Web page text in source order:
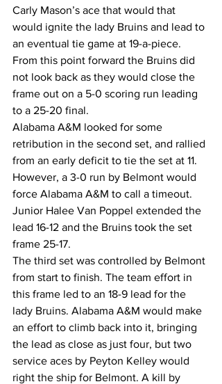
Carly Mason’s ace that would that
would ignite the lady Bruins and lead to
an eventual tie game at 19-a-piece.
From this point forward the Bruins did
not look back as they would close the
frame out on a 5-0 scoring run leading
to a 25-20 final.
Alabama A&M looked for some
retribution in the second set, and rallied
from an early deficit to tie the set at 11.
However, a 3-0 run by Belmont would
force Alabama A&M to call a timeout.
Junior Halee Van Poppel extended the
lead 16-12 and the Bruins took the set
frame 25-17.
The third set was controlled by Belmont
from start to finish. The team effort in
this frame led to an 18-9 lead for the
lady Bruins. Alabama A&M would make
an effort to climb back into it, bringing
the lead as close as just four, but two
service aces by Peyton Kelley would
right the ship for Belmont. A kill by